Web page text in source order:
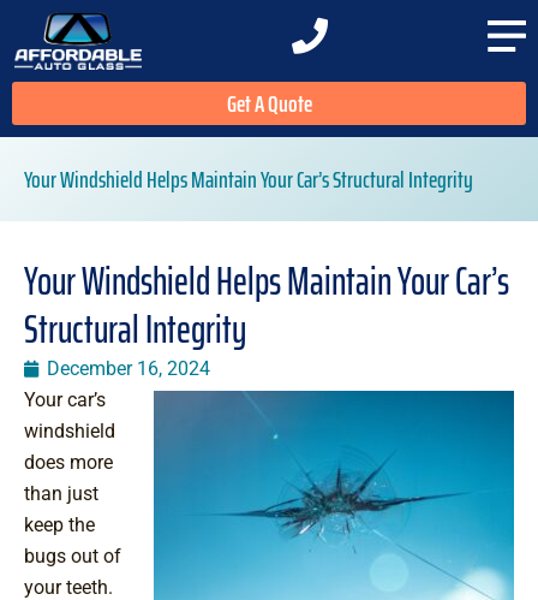
Get A Quote
Your Windshield Helps Maintain Your Car’s Structural Integrity
Your Windshield Helps Maintain Your Car’s
Structural Integrity
December 16, 2024
Your car’s
windshield
does more
than just
keep the
bugs out of
your teeth.